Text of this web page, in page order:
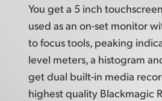
You get a 5 inch
used as an on-set monitor
to focus tools, peaking
level meters, a histogram
get dual built-in media
highest quality Blackmagic